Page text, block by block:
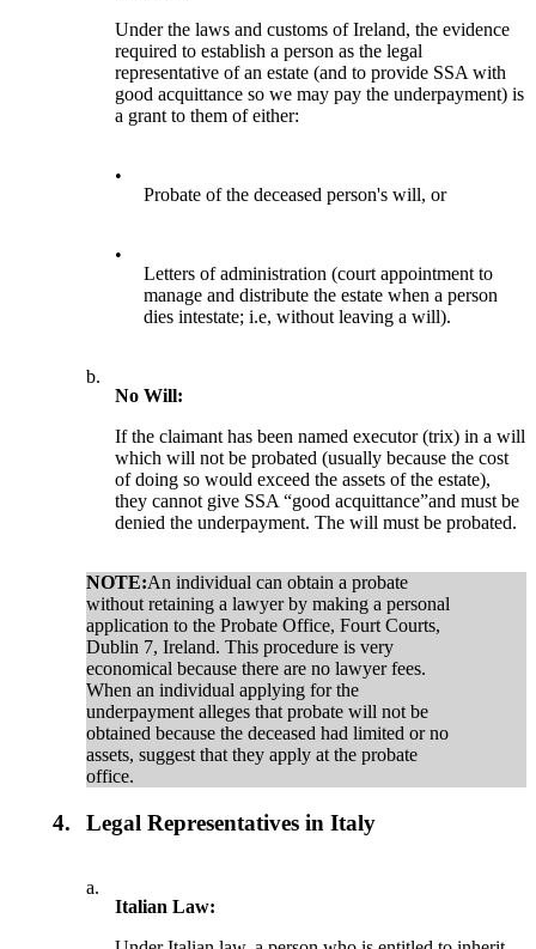
Under the laws and customs of Ireland, the evidence
required to establish a person as the legal
representative of an estate (and to provide SSA with
good acquittance so we may pay the underpayment) is
a grant to them of either:
•
Probate of the deceased person's will, or
•
Letters of administration (court appointment to
manage and distribute the estate when a person
dies intestate; i.e, without leaving a will).
b.
No Will:
If the claimant has been named executor (trix) in a will
which will not be probated (usually because the cost
of doing so would exceed the assets of the estate),
they cannot give SSA “good acquittance”and must be
denied the underpayment. The will must be probated.
NOTE:An individual can obtain a probate
without retaining a lawyer by making a personal
application to the Probate Office, Fourt Courts,
Dublin 7, Ireland. This procedure is very
economical because there are no lawyer fees.
When an individual applying for the
underpayment alleges that probate will not be
obtained because the deceased had limited or no
assets, suggest that they apply at the probate
office.
4. Legal Representatives in Italy
a.
Italian Law: